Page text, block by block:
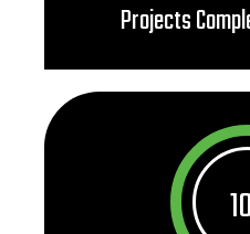
Projects